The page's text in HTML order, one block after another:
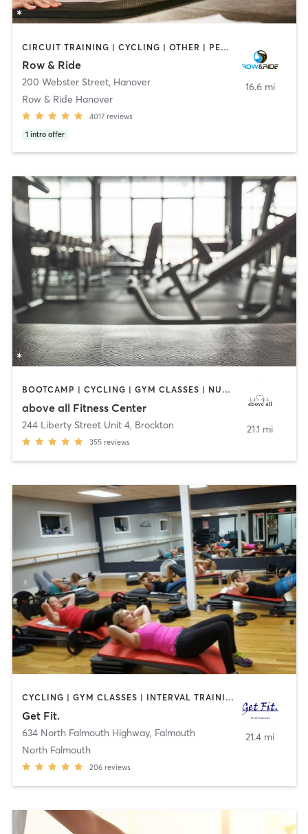
CIRCUIT TRAINING | CYCLING | OTHER | PERSONAL TRAINING | WEIGHT TRAINING
Row & Ride
200 Webster Street, Hanover
Row & Ride Hanover
4017 reviews
1 intro offer
16.6 mi
BOOTCAMP | CYCLING | GYM CLASSES | NUTRITION | OTHER | PERSONAL TRAINING | STRENGTH TRAINING | WEIGHT TRAINING
above all Fitness Center
244 Liberty Street Unit 4, Brockton
355 reviews
21.1 mi
CYCLING | GYM CLASSES | INTERVAL TRAINING | PILATES | STRENGTH TRAINING
Get Fit.
634 North Falmouth Highway, Falmouth
North Falmouth
206 reviews
21.4 mi